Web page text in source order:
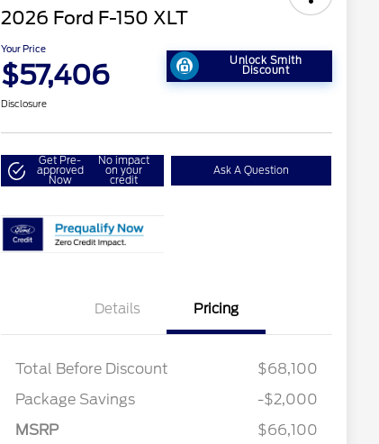
2026 Ford F-150 XLT
Your Price
$57,406 Unlock Smith
Discount
Disclosure
Get Pre-
approved
Now
No impact
on your
credit
Ask A Question
Details Pricing
Total Before Discount
$68,100
Package Savings
-$2,000
MSRP
$66,100
SSE Down Payment
Assistance
$1,000
2026 College Student Recognition
$750